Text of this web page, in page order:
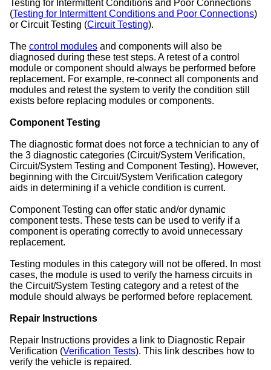
Testing for Intermittent Conditions and Poor Connections
(Testing for Intermittent Conditions and Poor Connections)
or Circuit Testing (Circuit Testing).
The control modules and components will also be
diagnosed during these test steps. A retest of a control
module or component should always be performed before
replacement. For example, re-connect all components and
modules and retest the system to verify the condition still
exists before replacing modules or components.
Component Testing
The diagnostic format does not force a technician to any of
the 3 diagnostic categories (Circuit/System Verification,
Circuit/System Testing and Component Testing). However,
beginning with the Circuit/System Verification category
aids in determining if a vehicle condition is current.
Component Testing can offer static and/or dynamic
component tests. These tests can be used to verify if a
component is operating correctly to avoid unnecessary
replacement.
Testing modules in this category will not be offered. In most
cases, the module is used to verify the harness circuits in
the Circuit/System Testing category and a retest of the
module should always be performed before replacement.
Repair Instructions
Repair Instructions provides a link to Diagnostic Repair
Verification (Verification Tests). This link describes how to
verify the vehicle is repaired.